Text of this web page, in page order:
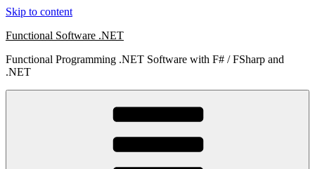
Skip to content
Functional Software .NET
Functional Programming .NET Software with F# / FSharp and
.NET